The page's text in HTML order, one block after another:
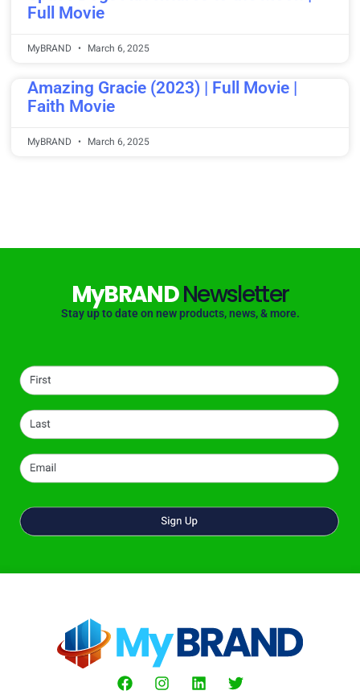
Full Movie
MyBRAND March 6, 2025
Amazing Gracie (2023) | Full Movie |
Faith Movie
MyBRAND March 6, 2025
MyBRANDNewsletter
Stay up to date on new products, news, & more.